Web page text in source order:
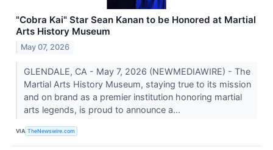
"Cobra Kai" Star Sean Kanan to be Honored at Martial
Arts History Museum
May 07, 2026
GLENDALE, CA - May 7, 2026 (NEWMEDIAWIRE) - The
Martial Arts History Museum, staying true to its mission
and on brand as a premier institution honoring martial
arts legends, is proud to announce a...
VIA TheNewswire.com